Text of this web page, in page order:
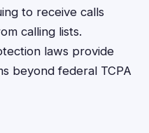
to receive calls
calling lists.
laws provide
beyond federal TCPA